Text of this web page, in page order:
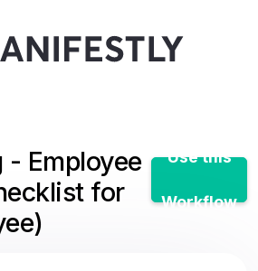
- Employee
for
Use this
Workflow